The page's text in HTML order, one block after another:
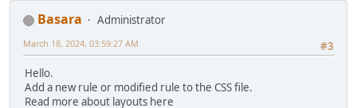
Basara
Administrator
#3
March 18, 2024, 03:59:27 AM
Hello.
Add a new rule or modified rule to the CSS file.
Read more about layouts here